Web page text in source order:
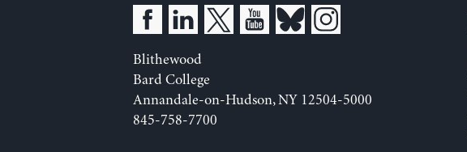
Blithewood
Bard College
Annandale-on-Hudson, NY 12504-5000
845-758-7700